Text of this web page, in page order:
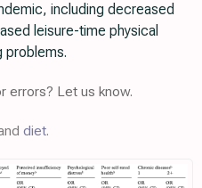
including decreased
leisure-time physical
problems.
errors? Let us know.
diet.